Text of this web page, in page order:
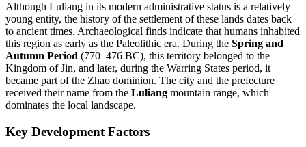
Although Luliang in its modern administrative status is a relatively
young entity, the history of the settlement of these lands dates back
to ancient times. Archaeological finds indicate that humans inhabited
this region as early as the Paleolithic era. During the Spring and
Autumn Period (770–476 BC), this territory belonged to the
Kingdom of Jin, and later, during the Warring States period, it
became part of the Zhao dominion. The city and the prefecture
received their name from the Luliang mountain range, which
dominates the local landscape.
Key Development Factors